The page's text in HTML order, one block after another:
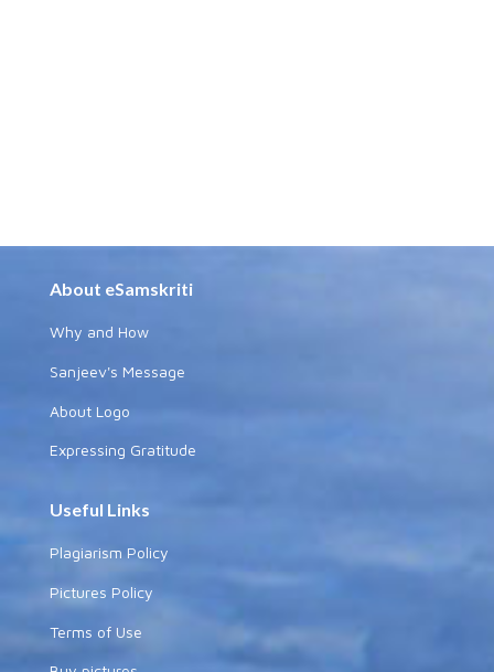
About eSamskriti
Why and How
Sanjeev's Message
About Logo
Expressing Gratitude
Useful Links
Plagiarism Policy
Pictures Policy
Terms of Use